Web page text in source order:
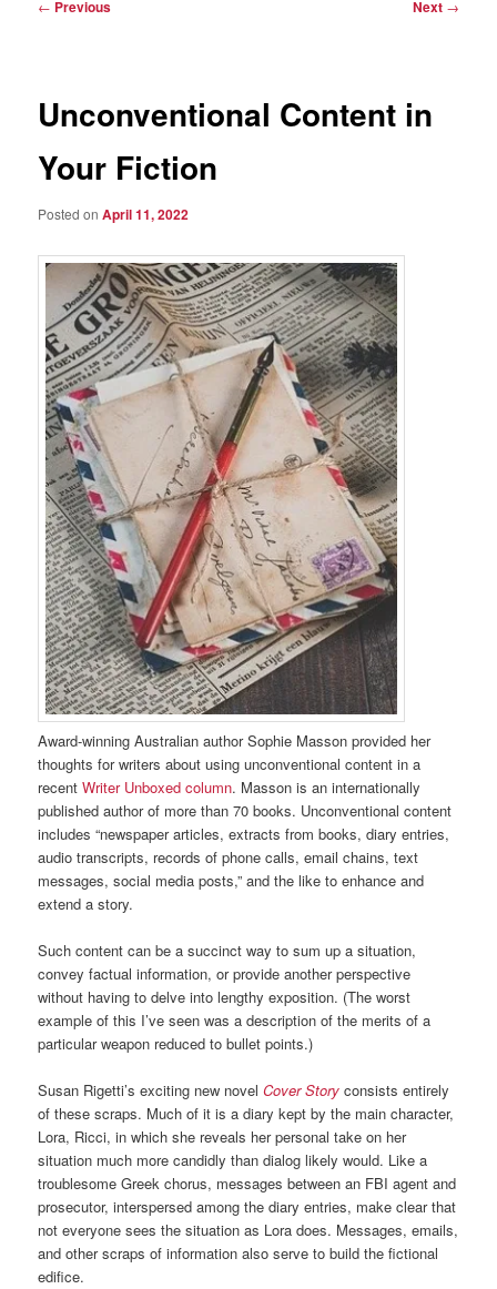
← Previous Next →
Unconventional Content in
Your Fiction
Posted onApril 11, 2022
Award-winning Australian author Sophie Masson provided her
thoughts for writers about using unconventional content in a
recentWriter Unboxed column. Masson is an internationally
published author of more than 70 books. Unconventional content
includes “newspaper articles, extracts from books, diary entries,
audio transcripts, records of phone calls, email chains, text
messages, social media posts,” and the like to enhance and
extend a story.
Such content can be a succinct way to sum up a situation,
convey factual information, or provide another perspective
without having to delve into lengthy exposition. (The worst
example of this I’ve seen was a description of the merits of a
particular weapon reduced to bullet points.)
Susan Rigetti’s exciting new novelCover Story consists entirely
of these scraps. Much of it is a diary kept by the main character,
Lora, Ricci, in which she reveals her personal take on her
situation much more candidly than dialog likely would. Like a
troublesome Greek chorus, messages between an FBI agent and
prosecutor, interspersed among the diary entries, make clear that
not everyone sees the situation as Lora does. Messages, emails,
and other scraps of information also serve to build the fictional
edifice.